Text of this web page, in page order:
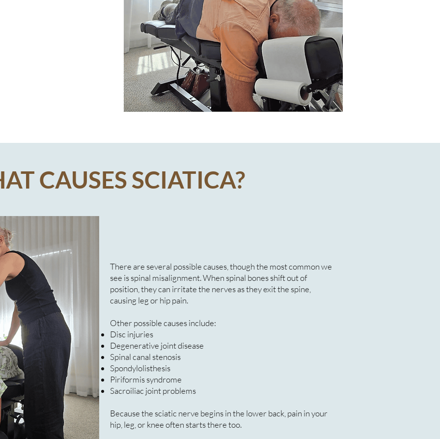
CAUSES SCIATICA?
There are several possible causes, though the most common we
see is spinal misalignment. When spinal bones shift out of
position, they can irritate the nerves as they exit the spine,
causing leg or hip pain.
Other possible causes include:
Disc injuries
Degenerative joint disease
Spinal canal stenosis
Spondylolisthesis
Piriformis syndrome
Sacroiliac joint problems
Because the sciatic nerve begins in the lower back, pain in your
hip, leg, or knee often starts there too.